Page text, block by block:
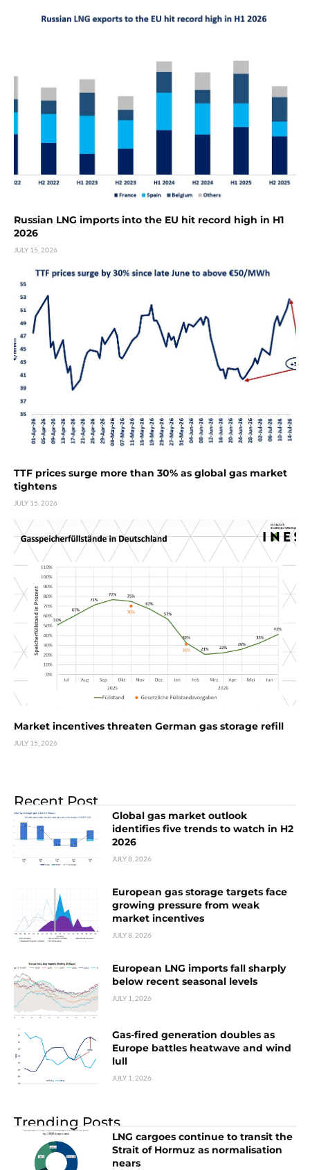
Russian LNG imports into the EU hit record high in H1
2026
JULY 15, 2026
TTF prices surge more than 30% as global gas market
tightens
JULY 15, 2026
Market incentives threaten German gas storage refill
JULY 15, 2026
Recent Post
Global gas market outlook
identifies five trends to watch in H2
2026
JULY 8, 2026
European gas storage targets face
growing pressure from weak
market incentives
JULY 8, 2026
European LNG imports fall sharply
below recent seasonal levels
JULY 1, 2026
Gas-fired generation doubles as
Europe battles heatwave and wind
lull
JULY 1, 2026
Trending Posts
LNG cargoes continue to transit the
Strait of Hormuz as normalisation
nears